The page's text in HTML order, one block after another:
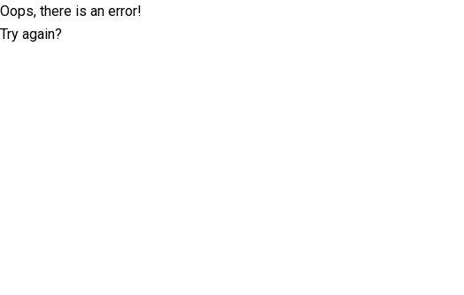
Oops, there is an error!
Try again?